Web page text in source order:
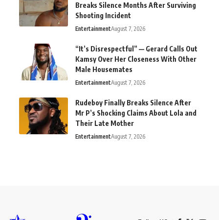
Breaks Silence Months After Surviving
Shooting Incident
EntertainmentAugust 7, 2026
“It’s Disrespectful” — Gerard Calls Out
Kamsy Over Her Closeness With Other
Male Housemates
EntertainmentAugust 7, 2026
Rudeboy Finally Breaks Silence After
Mr P’s Shocking Claims About Lola and
Their Late Mother
EntertainmentAugust 7, 2026